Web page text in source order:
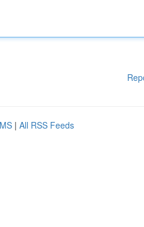
| All RSS Feeds